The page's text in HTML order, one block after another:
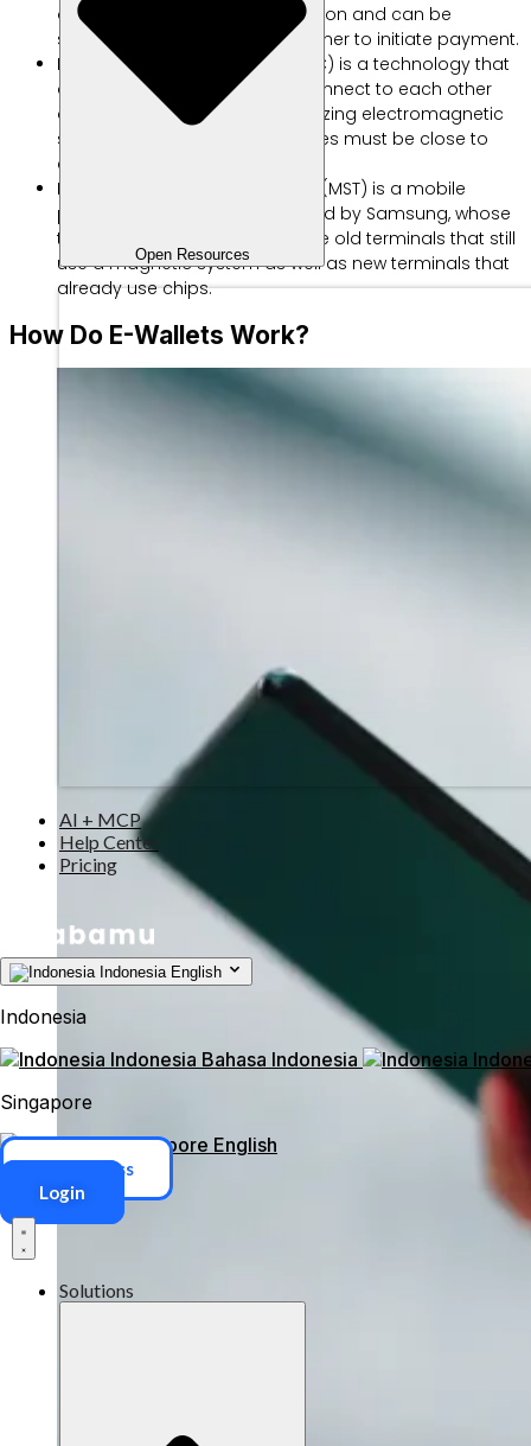
Open Resources
AI + MCP
Help Center
Pricing
Indonesia English
Indonesia
Indonesia Bahasa Indonesia
Singapore
Singapore English
ERP Access
Login
Solutions
of a matrix that stores information and can be
scanned via a camera or scanner to initiate payment.
Near Field Communication (NFC) is a technology that
allows two smart devices to connect to each other
and transfer information by utilizing electromagnetic
signals. However, the two devices must be close to
each other to connect.
Magnetic Secure Transmission (MST) is a mobile
payment technology introduced by Samsung, whose
technology can accommodate old terminals that still
use a magnetic system as well as new terminals that
already use chips.
How Do E-Wallets Work?